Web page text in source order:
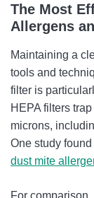
The Most
Allergens
Maintaining a
tools and
filter is
HEPA filters
microns,
One study
dust mite
For